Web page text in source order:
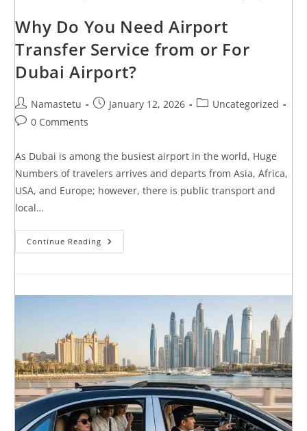
Why Do You Need Airport
Transfer Service from or For
Dubai Airport?
Namastetu January 12, 2026
Uncategorized
0 Comments
As Dubai is among the busiest airport in the world, Huge
Numbers of travelers arrives and departs from Asia, Africa,
USA, and Europe; however, there is public transport and
local…
Continue Reading